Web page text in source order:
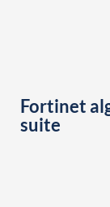
Fortinet
suite